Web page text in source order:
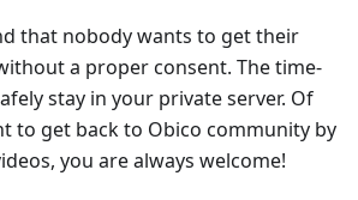
that nobody wants to get their
a proper consent. The time-
stay in your private server. Of
to get back to Obico community by
you are always welcome!